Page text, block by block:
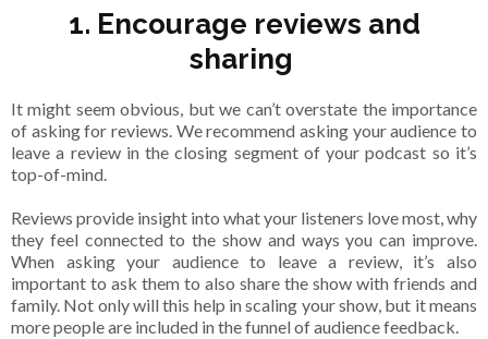
1. Encourage reviews and
sharing
It might seem obvious, but we can’t overstate the importance
of asking for reviews. We recommend asking your audience to
leave a review in the closing segment of your podcast so it’s
top-of-mind.
Reviews provide insight into what your listeners love most, why
they feel connected to the show and ways you can improve.
When asking your audience to leave a review, it’s also
important to ask them to also share the show with friends and
family. Not only will this help in scaling your show, but it means
more people are included in the funnel of audience feedback.